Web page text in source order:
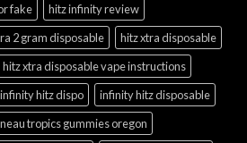
fake
hitz infinity review
2 gram disposable
hitz xtra disposable
hitz xtra disposable vape instructions
infinity hitz dispo
infinity hitz disposable
neau tropics gummies oregon